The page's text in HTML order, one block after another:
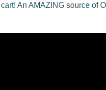
An AMAZING source of